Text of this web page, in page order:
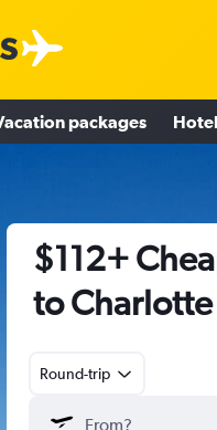
packages
$112+
to Charlotte
Round-trip